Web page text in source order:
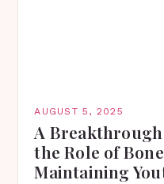
AUGUST 5, 2025
A
the Role of
Maintaining